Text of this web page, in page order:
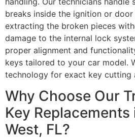
breaks inside the ignition or
extracting the broken pieces
damage to the internal lock
proper alignment and
keys tailored to your car model.
technology for exact key cutting
Why Choose Our
Key Replacements
West, FL?